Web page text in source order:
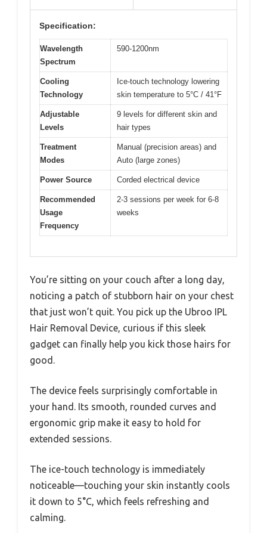
Specification:
Wavelength
Spectrum
590-1200nm
Cooling
Technology
Ice-touch technology lowering
skin temperature to 5°C / 41°F
Adjustable
Levels
9 levels for different skin and
hair types
Treatment
Modes
Manual (precision areas) and
Auto (large zones)
Power Source Corded electrical device
Recommended
Usage
Frequency
2-3 sessions per week for 6-8
weeks
You’re sitting on your couch after a long day,
noticing a patch of stubborn hair on your chest
that just won’t quit. You pick up the Ubroo IPL
Hair Removal Device, curious if this sleek
gadget can finally help you kick those hairs for
good.
The device feels surprisingly comfortable in
your hand. Its smooth, rounded curves and
ergonomic grip make it easy to hold for
extended sessions.
The ice-touch technology is immediately
noticeable—touching your skin instantly cools
it down to 5°C, which feels refreshing and
calming.